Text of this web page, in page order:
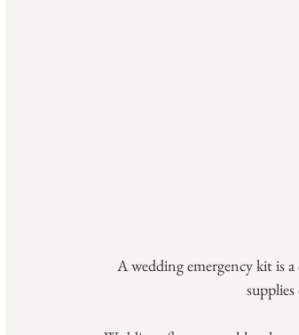
A wedding emergency kit is